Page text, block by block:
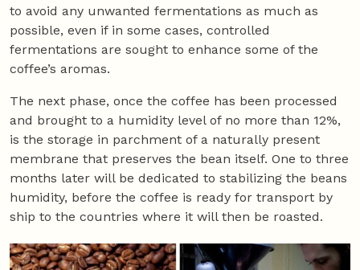
to avoid any unwanted fermentations as much as
possible, even if in some cases, controlled
fermentations are sought to enhance some of the
coffee’s aromas.
The next phase, once the coffee has been processed
and brought to a humidity level of no more than 12%,
is the storage in parchment of a naturally present
membrane that preserves the bean itself. One to three
months later will be dedicated to stabilizing the beans
humidity, before the coffee is ready for transport by
ship to the countries where it will then be roasted.